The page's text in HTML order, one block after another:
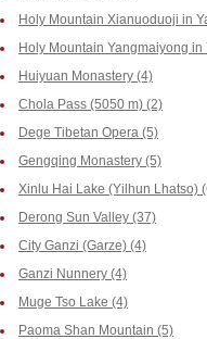
Holy Mountain Xianuoduoji in
Holy Mountain Yangmaiyong in
Huiyuan Monastery (4)
Chola Pass (5050 m) (2)
Dege Tibetan Opera (5)
Gengqing Monastery (5)
Xinlu Hai Lake (Yilhun Lhatso)
Derong Sun Valley (37)
City Ganzi (Garze) (4)
Ganzi Nunnery (4)
Muge Tso Lake (4)
Paoma Shan Mountain (5)